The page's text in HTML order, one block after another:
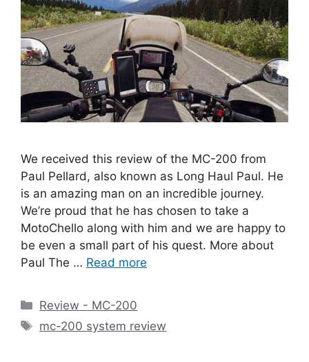
We received this review of the MC-200 from
Paul Pellard, also known as Long Haul Paul. He
is an amazing man on an incredible journey.
We’re proud that he has chosen to take a
MotoChello along with him and we are happy to
be even a small part of his quest. More about
Paul The … Read more
Categories
Review - MC-200
Tags
mc-200 system review